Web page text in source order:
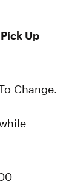
Up
Change.